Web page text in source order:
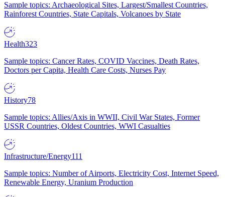
Sample topics: Archaeological Sites, Largest/Smallest Countries,
Rainforest Countries, State Capitals, Volcanoes by State
Health323
Sample topics: Cancer Rates, COVID Vaccines, Death Rates,
Doctors per Capita, Health Care Costs, Nurses Pay
History78
Sample topics: Allies/Axis in WWII, Civil War States, Former
USSR Countries, Oldest Countries, WWI Casualties
Infrastructure/Energy111
Sample topics: Number of Airports, Electricity Cost, Internet Speed,
Renewable Energy, Uranium Production